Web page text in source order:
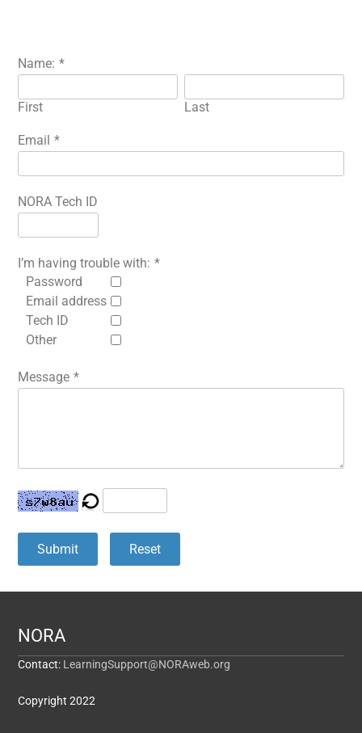
Name: *
First Last
Email *
NORA Tech ID
I’m having trouble with: *
Password
Email address
Tech ID
Other
Message *
Submit Reset
NORA
Contact: LearningSupport@NORAweb.org
Copyright 2022